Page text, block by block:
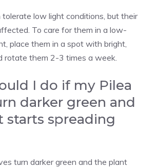
tolerate low light conditions, but their
To care for them in a low-
place them in a spot with bright,
rotate them 2-3 times a week.
I do if my Pilea
darker green and
starts spreading
turn darker green and the plant